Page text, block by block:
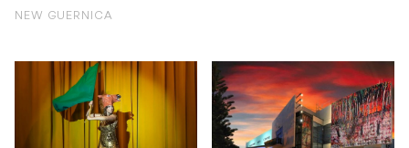
WED 12 - THU 13 AUG, 2026 WED 23 SEP 2026